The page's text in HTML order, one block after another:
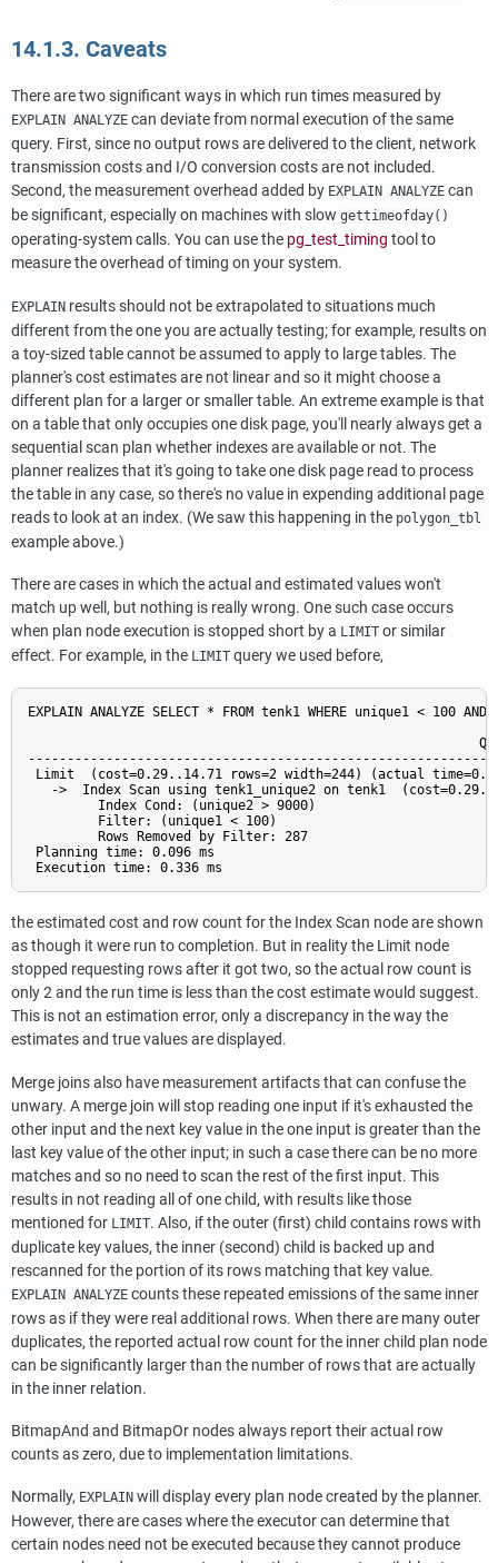
14.1.3. Caveats
There are two significant ways in which run times measured by
EXPLAIN ANALYZE can deviate from normal execution of the same
query. First, since no output rows are delivered to the client, network
transmission costs and I/O conversion costs are not included.
Second, the measurement overhead added by EXPLAIN ANALYZE can
be significant, especially on machines with slow gettimeofday()
operating-system calls. You can use the pg_test_timing tool to
measure the overhead of timing on your system.
EXPLAIN results should not be extrapolated to situations much
different from the one you are actually testing; for example, results on
a toy-sized table cannot be assumed to apply to large tables. The
planner's cost estimates are not linear and so it might choose a
different plan for a larger or smaller table. An extreme example is that
on a table that only occupies one disk page, you'll nearly always get a
sequential scan plan whether indexes are available or not. The
planner realizes that it's going to take one disk page read to process
the table in any case, so there's no value in expending additional page
reads to look at an index. (We saw this happening in the polygon_tbl
example above.)
There are cases in which the actual and estimated values won't
match up well, but nothing is really wrong. One such case occurs
when plan node execution is stopped short by a LIMIT or similar
effect. For example, in the LIMIT query we used before,
EXPLAIN ANALYZE SELECT * FROM tenk1 WHERE unique1 < 100
Limit  (cost=0.29..14.71 rows=2 width=244) (actual
->  Index Scan using tenk1_unique2 on tenk1
         Index Cond: (unique2 > 9000)
         Filter: (unique1 < 100)
         Rows Removed by Filter: 287
Planning time: 0.096 ms
the estimated cost and row count for the Index Scan node are shown
as though it were run to completion. But in reality the Limit node
stopped requesting rows after it got two, so the actual row count is
only 2 and the run time is less than the cost estimate would suggest.
This is not an estimation error, only a discrepancy in the way the
estimates and true values are displayed.
Merge joins also have measurement artifacts that can confuse the
unwary. A merge join will stop reading one input if it's exhausted the
other input and the next key value in the one input is greater than the
last key value of the other input; in such a case there can be no more
matches and so no need to scan the rest of the first input. This
results in not reading all of one child, with results like those
mentioned for LIMIT. Also, if the outer (first) child contains rows with
duplicate key values, the inner (second) child is backed up and
rescanned for the portion of its rows matching that key value.
EXPLAIN ANALYZE counts these repeated emissions of the same inner
rows as if they were real additional rows. When there are many outer
duplicates, the reported actual row count for the inner child plan node
can be significantly larger than the number of rows that are actually
in the inner relation.
BitmapAnd and BitmapOr nodes always report their actual row
counts as zero, due to implementation limitations.
Normally, EXPLAIN will display every plan node created by the planner.
However, there are cases where the executor can determine that
certain nodes need not be executed because they cannot produce